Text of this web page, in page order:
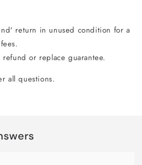
return in unused condition for a
or replace guarantee.
all questions.